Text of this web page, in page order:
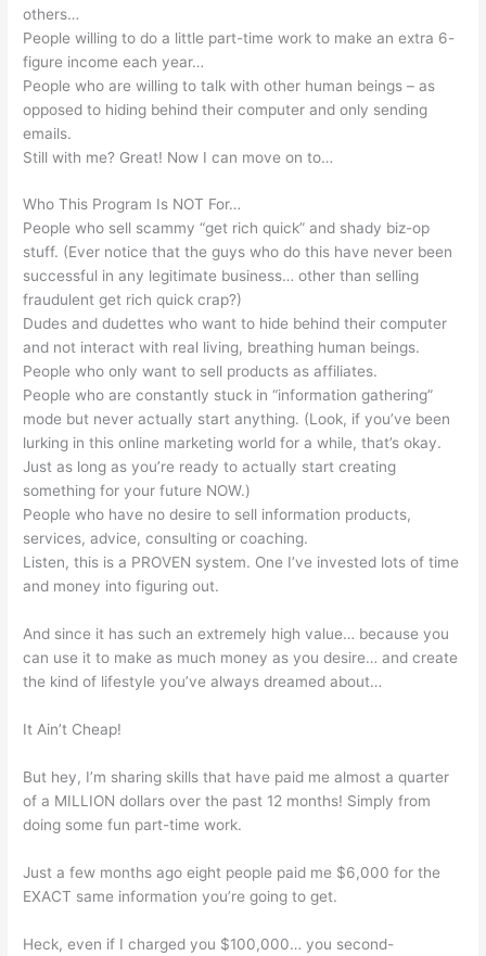
others…
People willing to do a little part-time work to make an extra 6-
figure income each year…
People who are willing to talk with other human beings – as
opposed to hiding behind their computer and only sending
emails.
Still with me? Great! Now I can move on to…
Who This Program Is NOT For…
People who sell scammy “get rich quick” and shady biz-op
stuff. (Ever notice that the guys who do this have never been
successful in any legitimate business… other than selling
fraudulent get rich quick crap?)
Dudes and dudettes who want to hide behind their computer
and not interact with real living, breathing human beings.
People who only want to sell products as affiliates.
People who are constantly stuck in “information gathering”
mode but never actually start anything. (Look, if you’ve been
lurking in this online marketing world for a while, that’s okay.
Just as long as you’re ready to actually start creating
something for your future NOW.)
People who have no desire to sell information products,
services, advice, consulting or coaching.
Listen, this is a PROVEN system. One I’ve invested lots of time
and money into figuring out.
And since it has such an extremely high value… because you
can use it to make as much money as you desire… and create
the kind of lifestyle you’ve always dreamed about…
It Ain’t Cheap!
But hey, I’m sharing skills that have paid me almost a quarter
of a MILLION dollars over the past 12 months! Simply from
doing some fun part-time work.
Just a few months ago eight people paid me $6,000 for the
EXACT same information you’re going to get.
Heck, even if I charged you $100,000… you second-